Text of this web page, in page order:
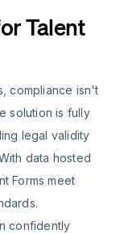
Talent
compliance isn't
solution is fully
legal validity
data hosted
Forms meet
confidently